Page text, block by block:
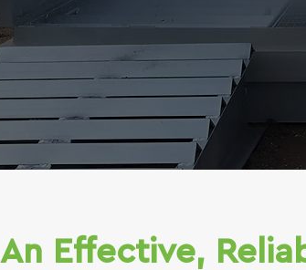
An Effective,